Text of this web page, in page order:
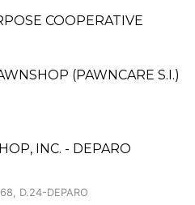
COOPERATIVE
(PAWNCARE S.I.)
INC. - DEPARO
D.24-DEPARO